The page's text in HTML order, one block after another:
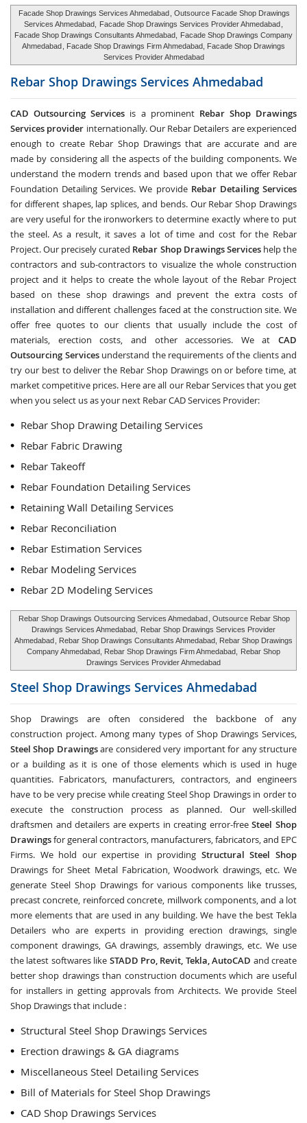
Facade Shop Drawings Services Ahmedabad , Outsource Facade Shop Drawings
Services Ahmedabad,
Facade Shop Drawings Services Provider Ahmedabad
Facade Shop Drawings Consultants Ahmedabad,
Facade Shop Drawings Company
Ahmedabad , Facade Shop Drawings Firm Ahmedabad, Facade Shop Drawings
Services Provider Ahmedabad
Rebar Shop Drawings Services Ahmedabad
CAD Outsourcing Services is a prominent Rebar Shop Drawings
Services provider internationally. Our Rebar Detailers are experienced
enough to create Rebar Shop Drawings that are accurate and are
made by considering all the aspects of the building components. We
understand the modern trends and based upon that we offer Rebar
Foundation Detailing Services. We provide Rebar Detailing Services
for different shapes, lap splices, and bends. Our Rebar Shop Drawings
are very useful for the ironworkers to determine exactly where to put
the steel. As a result, it saves a lot of time and cost for the Rebar
Project. Our precisely curated Rebar Shop Drawings Serviceshelp the
contractors and sub-contractors to visualize the whole construction
project and it helps to create the whole layout of the Rebar Project
based on these shop drawings and prevent the extra costs of
installation and different challenges faced at the construction site. We
offer free quotes to our clients that usually include the cost of
materials, erection costs, and other accessories. We at CAD
Outsourcing Servicesunderstand the requirements of the clients and
try our best to deliver the Rebar Shop Drawings on or before time, at
market competitive prices. Here are all our Rebar Services that you get
when you select us as your next Rebar CAD Services Provider:
Rebar Shop Drawing Detailing Services
Rebar Fabric Drawing
Rebar Takeoff
Rebar Foundation Detailing Services
Retaining Wall Detailing Services
Rebar Reconciliation
Rebar Estimation Services
Rebar Modeling Services
Rebar 2D Modeling Services
Rebar Shop Drawings Outsourcing Services Ahmedabad , Outsource Rebar Shop
Drawings Services Ahmedabad,
Rebar Shop Drawings Services Provider
Ahmedabad , Rebar Shop Drawings Consultants Ahmedabad, Rebar Shop Drawings
Company Ahmedabad, Rebar Shop Drawings Firm Ahmedabad,
Rebar Shop
Drawings Services Provider Ahmedabad
Steel Shop Drawings Services Ahmedabad
Shop Drawings are often considered the backbone of any
construction project. Among many types of Shop Drawings Services,
Steel Shop Drawingsare considered very important for any structure
or a building as it is one of those elements which is used in huge
quantities. Fabricators, manufacturers, contractors, and engineers
have to be very precise while creating Steel Shop Drawings in order to
execute the construction process as planned. Our well-skilled
draftsmen and detailers are experts in creating error-freeSteel Shop
Drawingsfor general contractors, manufacturers, fabricators, and EPC
Firms. We hold our expertise in providing Structural Steel Shop
Drawings for Sheet Metal Fabrication, Woodwork drawings, etc. We
generate Steel Shop Drawings for various components like trusses,
precast concrete, reinforced concrete, millwork components, and a lot
more elements that are used in any building. We have the best Tekla
Detailers who are experts in providing erection drawings, single
component drawings, GA drawings, assembly drawings, etc. We use
the latest softwares like STADD Pro, Revit, Tekla, AutoCAD and create
better shop drawings than construction documents which are useful
for installers in getting approvals from Architects. We provide Steel
Shop Drawings that include :
Structural Steel Shop Drawings Services
Erection drawings & GA diagrams
Miscellaneous Steel Detailing Services
Bill of Materials for Steel Shop Drawings
CAD Shop Drawings Services